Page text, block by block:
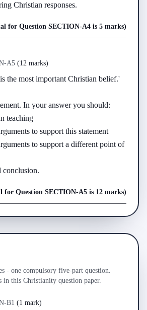
Christian responses.
for Question SECTION-A4is 5 marks)
A5 (12 marks)
the most important Christian belief.'
In your answer you should:
teaching
to support this statement
to support a different point of
conclusion.
for Question SECTION-A5is 12 marks)
- one compulsory five-part question.
in this Christianity question paper.
B1 (1 mark)